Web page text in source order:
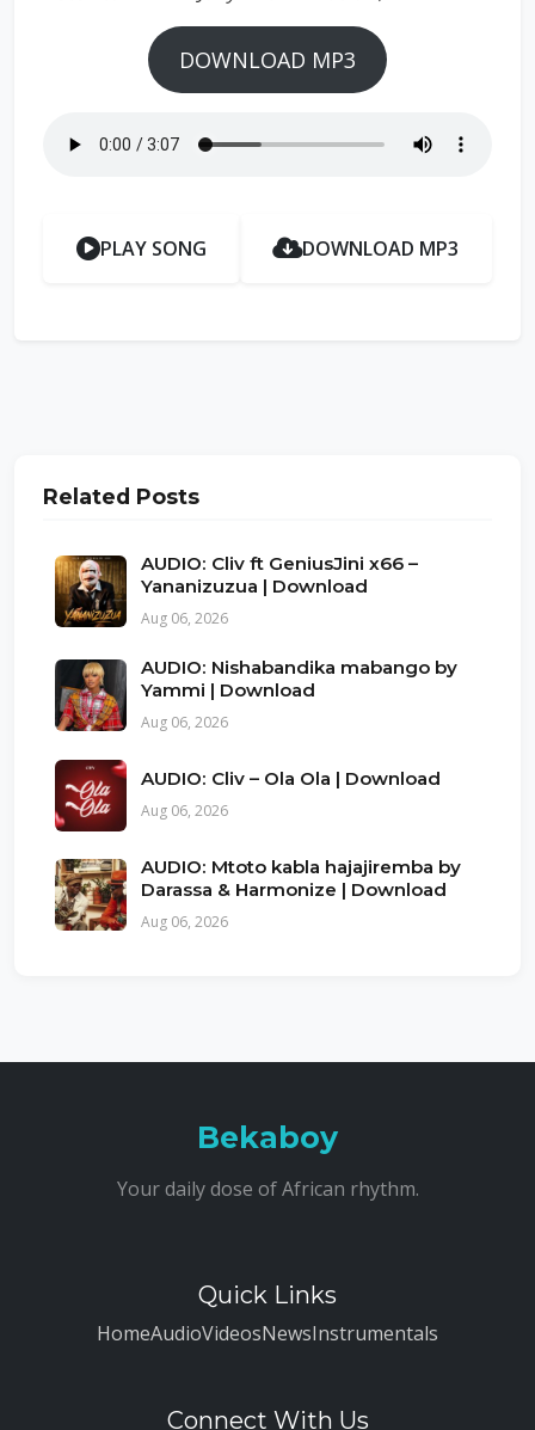
DOWNLOAD MP3
PLAY SONG DOWNLOAD MP3
Related Posts
AUDIO: Cliv ft GeniusJini x66 –
Yananizuzua | Download
Aug 06, 2026
AUDIO: Nishabandika mabango by
Yammi | Download
Aug 06, 2026
AUDIO: Cliv – Ola Ola | Download
Aug 06, 2026
AUDIO: Mtoto kabla hajajiremba by
Darassa & Harmonize | Download
Aug 06, 2026
Bekaboy
Your daily dose of African rhythm.
Quick Links
HomeAudioVideosNewsInstrumentals
Connect With Us